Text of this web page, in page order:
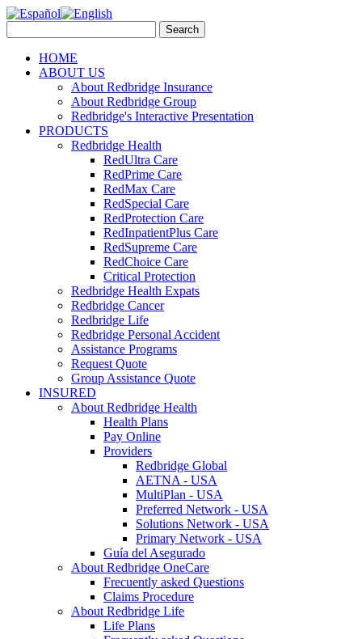
HOME
ABOUT US
About Redbridge Insurance
About Redbridge Group
Redbridge's Interactive Presentation
PRODUCTS
Redbridge Health
RedUltra Care
RedPrime Care
RedMax Care
RedSpecial Care
RedProtection Care
RedInpatientPlus Care
RedSupreme Care
RedChoice Care
Critical Protection
Redbridge Health Expats
Redbridge Cancer
Redbridge Life
Redbridge Personal Accident
Assistance Programs
Request Quote
Group Assistance Quote
INSURED
About Redbridge Health
Health Plans
Pay Online
Providers
Redbridge Global
AETNA - USA
MultiPlan - USA
Preferred Network - USA
Solutions Network - USA
Primary Network - USA
Guía del Asegurado
About Redbridge OneCare
Frecuently asked Questions
Claims Procedure
About Redbridge Life
Life Plans